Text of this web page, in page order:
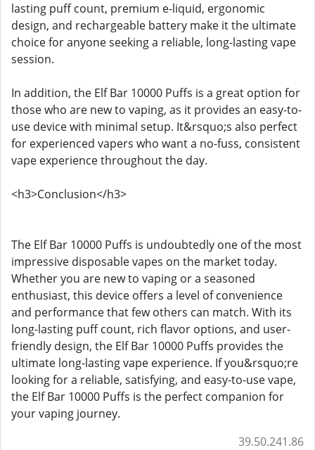
lasting puff count, premium e-liquid, ergonomic
design, and rechargeable battery make it the ultimate
choice for anyone seeking a reliable, long-lasting vape
session.
In addition, the Elf Bar 10000 Puffs is a great option for
those who are new to vaping, as it provides an easy-to-
use device with minimal setup. It&rsquo;s also perfect
for experienced vapers who want a no-fuss, consistent
vape experience throughout the day.
<h3>Conclusion</h3>
The Elf Bar 10000 Puffs is undoubtedly one of the most
impressive disposable vapes on the market today.
Whether you are new to vaping or a seasoned
enthusiast, this device offers a level of convenience
and performance that few others can match. With its
long-lasting puff count, rich flavor options, and user-
friendly design, the Elf Bar 10000 Puffs provides the
ultimate long-lasting vape experience. If you&rsquo;re
looking for a reliable, satisfying, and easy-to-use vape,
the Elf Bar 10000 Puffs is the perfect companion for
your vaping journey.
39.50.241.86